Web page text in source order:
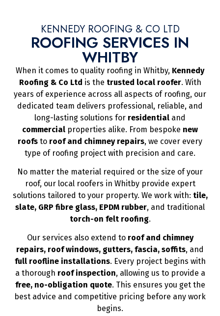
KENNEDY ROOFING & CO LTD
ROOFING SERVICES IN
WHITBY
When it comes to quality roofing in Whitby, Kennedy
Roofing & Co Ltd is the trusted local roofer. With
years of experience across all aspects of roofing, our
dedicated team delivers professional, reliable, and
long-lasting solutions for residential and
commercial properties alike. From bespoke new
roofs to roof and chimney repairs, we cover every
type of roofing project with precision and care.
No matter the material required or the size of your
roof, our local roofers in Whitby provide expert
solutions tailored to your property. We work with: tile,
slate, GRP fibre glass, EPDM rubber, and traditional
torch-on felt roofing.
Our services also extend to roof and chimney
repairs, roof windows, gutters, fascia, soffits, and
full roofline installations. Every project begins with
a thorough roof inspection, allowing us to provide a
free, no-obligation quote. This ensures you get the
best advice and competitive pricing before any work
begins.